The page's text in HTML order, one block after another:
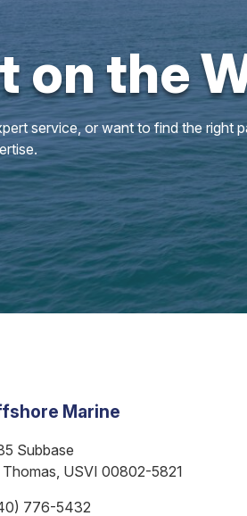
on the
service, or want to find the right
Marine
Subbase
Thomas, USVI 00802-5821
776-5432